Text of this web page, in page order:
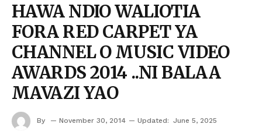
HAWA NDIO WALIOTIA
FORA RED CARPET YA
CHANNEL O MUSIC VIDEO
AWARDS 2014 ..NI BALAA
MAVAZI YAO
By November 30, 2014 Updated: June 5, 2025